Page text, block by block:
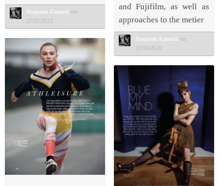
Benjamin Kanarek on
27/02/2022
and Fujifilm, as well as
approaches to the metier
Benjamin Kanarek on
22/10/2020